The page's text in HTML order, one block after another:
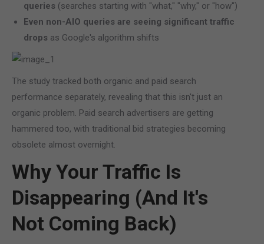
queries (searches starting with "what," "why," or "how")
Even non-AIO queries are seeing significant traffic
drops as Google's algorithm shifts
The study tracked both organic and paid search
performance separately, revealing that this isn't just an
organic problem. Paid search advertisers are getting
hammered too, with traditional bid strategies becoming
obsolete almost overnight.
Why Your Traffic Is
Disappearing (And It's
Not Coming Back)